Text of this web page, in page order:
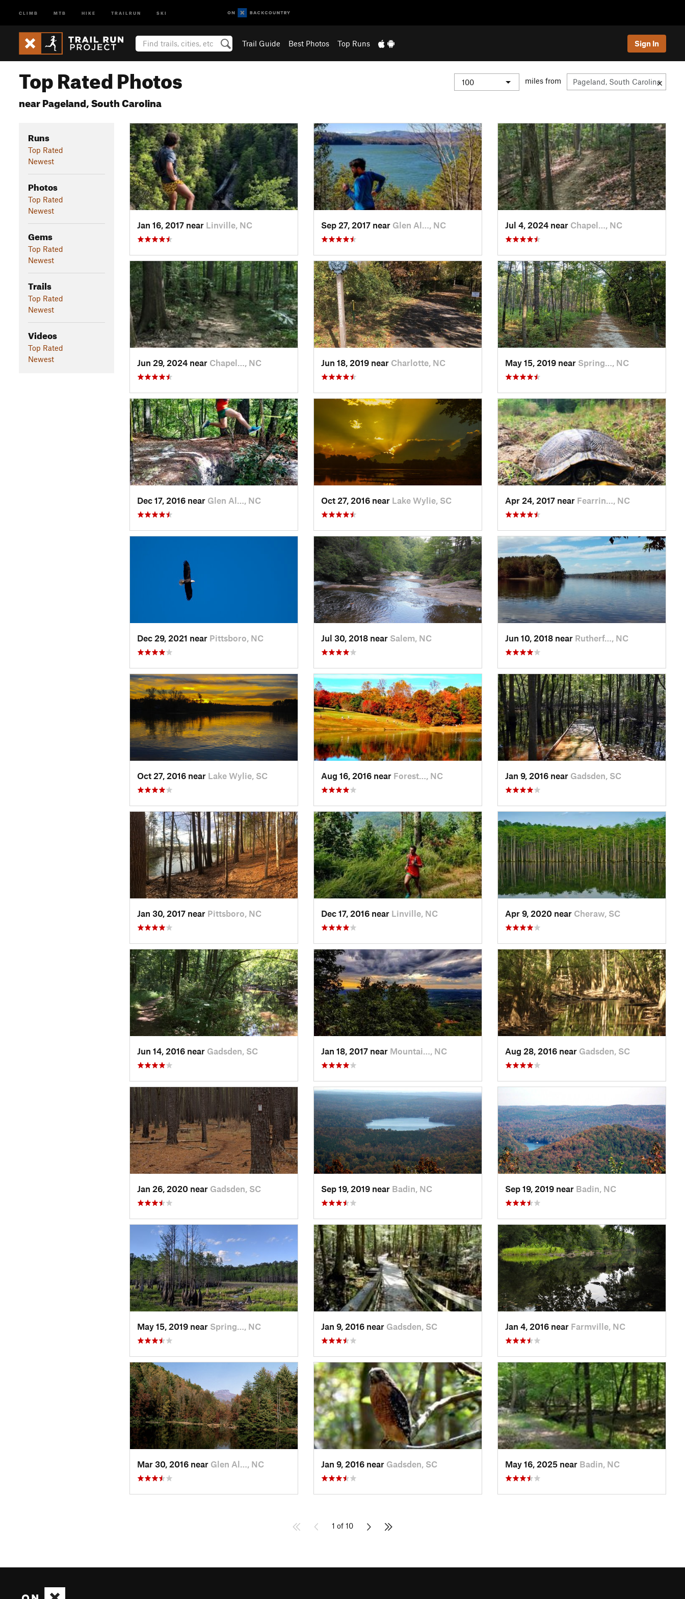
CLIMB MTB HIKE TRAILRUN SKI
Trail Guide Best Photos Top Runs Sign In
Top Rated Photos
near Pageland, South Carolina
miles from
Runs
Top Rated
Newest
Photos
Top Rated
Newest
Gems
Top Rated
Newest
Trails
Top Rated
Newest
Videos
Top Rated
Newest
Jan 16, 2017 near Linville, NC Sep 27, 2017 near Glen Al…, NC Jul 4, 2024 near Chapel…, NC
Jun 29, 2024 near Chapel…, NC Jun 18, 2019 near Charlotte, NC May 15, 2019 near Spring…, NC
Dec 17, 2016 near Glen Al…, NC Oct 27, 2016 near Lake Wylie, SC Apr 24, 2017 near Fearrin…, NC
Dec 29, 2021 near Pittsboro, NC Jul 30, 2018 near Salem, NC Jun 10, 2018 near Rutherf…, NC
Oct 27, 2016 near Lake Wylie, SC Aug 16, 2016 near Forest…, NC Jan 9, 2016 near Gadsden, SC
Jan 30, 2017 near Pittsboro, NC Dec 17, 2016 near Linville, NC Apr 9, 2020 near Cheraw, SC
Jun 14, 2016 near Gadsden, SC Jan 18, 2017 near Mountai…, NC Aug 28, 2016 near Gadsden, SC
Jan 26, 2020 near Gadsden, SC Sep 19, 2019 near Badin, NC Sep 19, 2019 near Badin, NC
May 15, 2019 near Spring…, NC Jan 9, 2016 near Gadsden, SC Jan 4, 2016 near Farmville, NC
Mar 30, 2016 near Glen Al…, NC Jan 9, 2016 near Gadsden, SC May 16, 2025 near Badin, NC
1 of 10